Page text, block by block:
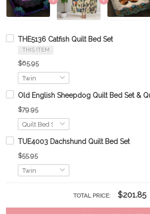
THE5136 Catfish Quilt Bed Set
THIS ITEM
$65.95
Old English Sheepdog Quilt Bed Set &
$79.95
TUE4003 Dachshund Quilt Bed Set
$55.95
TOTAL PRICE: $201.85